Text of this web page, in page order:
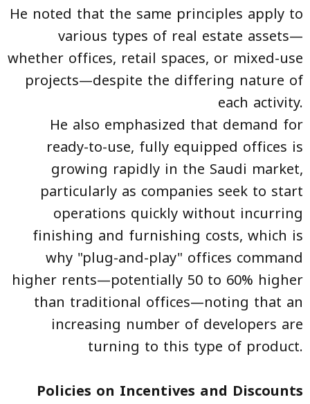
He noted that the same principles apply to
various types of real estate assets—
whether offices, retail spaces, or mixed-use
projects—despite the differing nature of
each activity.
He also emphasized that demand for
ready-to-use, fully equipped offices is
growing rapidly in the Saudi market,
particularly as companies seek to start
operations quickly without incurring
finishing and furnishing costs, which is
why "plug-and-play" offices command
higher rents—potentially 50 to 60% higher
than traditional offices—noting that an
increasing number of developers are
turning to this type of product.
Policies on Incentives and Discounts